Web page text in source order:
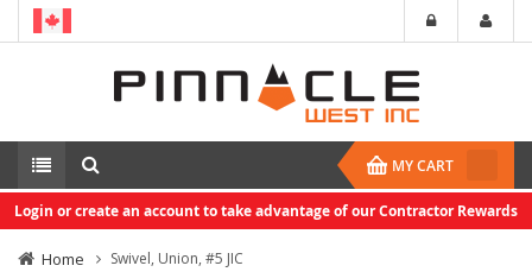
MY CART
Login or create an account to take advantage of our Contractor Rewards
Home Swivel, Union, #5 JIC